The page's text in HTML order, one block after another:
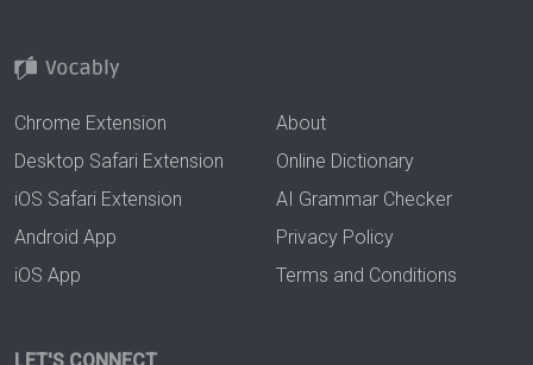
Chrome Extension
Desktop Safari Extension
iOS Safari Extension
Android App
iOS App
About
Online Dictionary
AI Grammar Checker
Privacy Policy
Terms and Conditions